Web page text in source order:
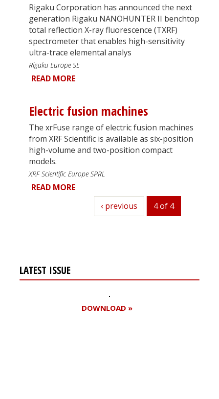
Rigaku Corporation has announced the next
generation Rigaku NANOHUNTER II benchtop
total reflection X-ray fluorescence (TXRF)
spectrometer that enables high-sensitivity
ultra-trace elemental analys
Rigaku Europe SE
READ MORE
Electric fusion machines
The xrFuse range of electric fusion machines
from XRF Scientific is available as six-position
high-volume and two-position compact
models.
XRF Scientific Europe SPRL
READ MORE
previous
‹ previous 4 of 4
LATEST ISSUE
DOWNLOAD »